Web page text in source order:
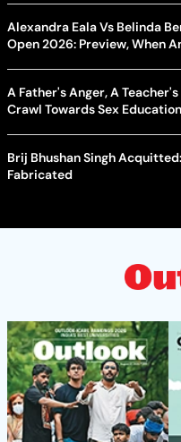
Alexandra Eala Vs Belinda
Open 2026: Preview, When
A Father's Anger, A
Crawl Towards Sex Education
Brij Bhushan Singh
Fabricated